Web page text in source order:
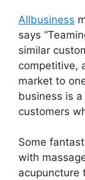
Allbusiness
says
similar
competitive,
market to
business is
customers
Some
with
acupuncture